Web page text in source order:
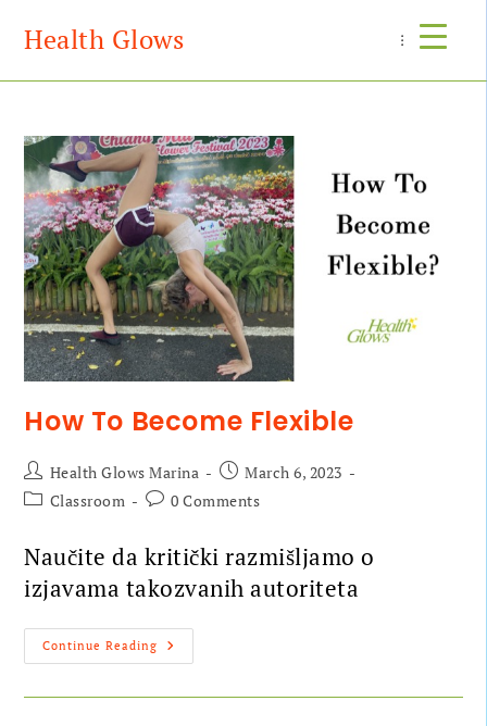
Health Glows Menu
How To Become Flexible
Health Glows Marina
March 6, 2023
Classroom
0 Comments
Naučite da kritički razmišljamo o
izjavama takozvanih autoriteta
Continue Reading